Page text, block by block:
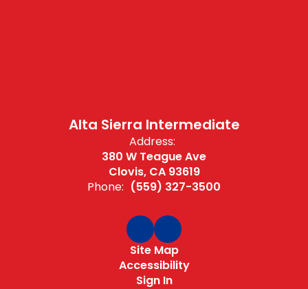
Alta Sierra Intermediate
Address:
380 W Teague Ave
Clovis, CA 93619
Phone: (559) 327-3500
Site Map
Accessibility
Sign In